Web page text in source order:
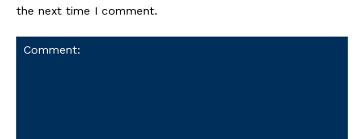
the next time I comment.